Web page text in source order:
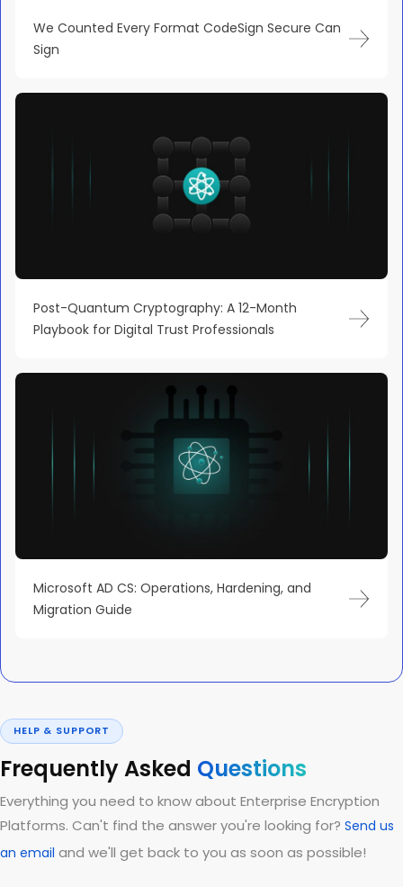
We Counted Every Format CodeSign Secure Can
Sign
Post-Quantum Cryptography: A 12-Month
Playbook for Digital Trust Professionals
Microsoft AD CS: Operations, Hardening, and
Migration Guide
HELP & SUPPORT
Frequently Asked Questions
Everything you need to know about Enterprise Encryption
Platforms. Can't find the answer you're looking for? Send us
an email and we'll get back to you as soon as possible!